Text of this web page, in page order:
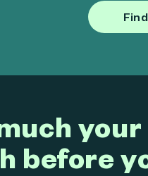
your
before